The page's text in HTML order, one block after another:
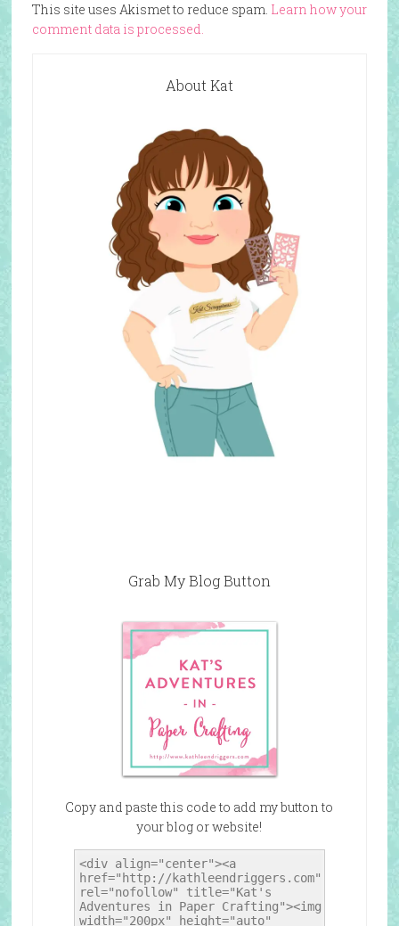
This site uses Akismet to reduce spam. Learn how your
comment data is processed.
About Kat
Grab My Blog Button
Copy and paste this code to add my button to
your blog or website!